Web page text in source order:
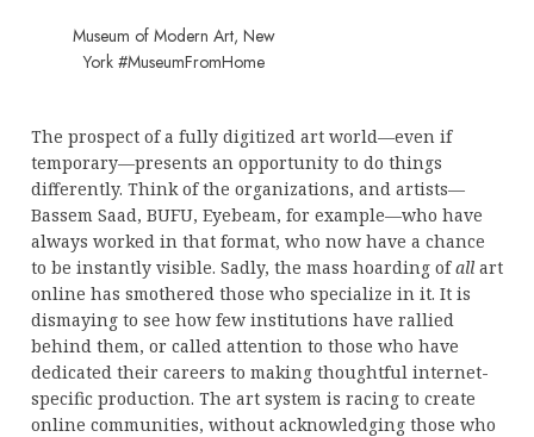
Museum of Modern Art, New
York #MuseumFromHome
The prospect of a fully digitized art world—even if
temporary—presents an opportunity to do things
differently. Think of the organizations, and artists—
Bassem Saad, BUFU, Eyebeam, for example—who have
always worked in that format, who now have a chance
to be instantly visible. Sadly, the mass hoarding ofall art
online has smothered those who specialize in it. It is
dismaying to see how few institutions have rallied
behind them, or called attention to those who have
dedicated their careers to making thoughtful internet-
specific production. The art system is racing to create
online communities, without acknowledging those who